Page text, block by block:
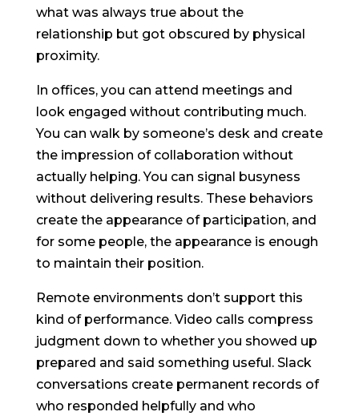
what was always true about the
relationship but got obscured by physical
proximity.
In offices, you can attend meetings and
look engaged without contributing much.
You can walk by someone’s desk and create
the impression of collaboration without
actually helping. You can signal busyness
without delivering results. These behaviors
create the appearance of participation, and
for some people, the appearance is enough
to maintain their position.
Remote environments don’t support this
kind of performance. Video calls compress
judgment down to whether you showed up
prepared and said something useful. Slack
conversations create permanent records of
who responded helpfully and who